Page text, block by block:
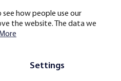
Exchange
High-Frequency Trading
(HFT) Services
how people use our
the website. The data we
Settings